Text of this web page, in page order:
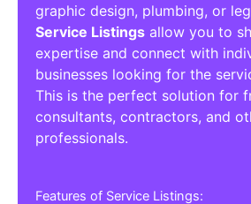
graphic design, plumbing, or
Service Listings allow you to
expertise and connect with
businesses looking for the
This is the perfect solution for
consultants, contractors, and
professionals.
Features of Service Listings: